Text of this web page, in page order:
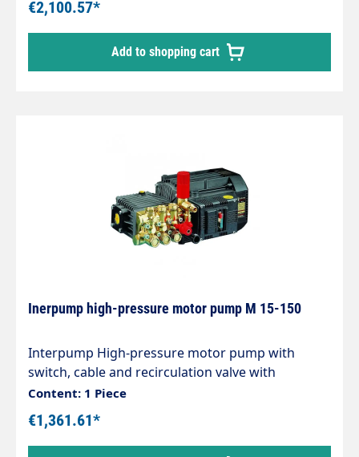
€2,100.57*
Add to shopping cart
Inerpump high-pressure motor pump M 15-150
Interpump High-pressure motor pump with
switch, cable and recirculation valve with
chemical suction. For self-service systems and
washing systems etc. Dimensions: 455 x 320 x 258
mm. max. 150 bar, 15l/min Revolutions: 1450 rpm,
Electric motor: 5.0KW, 400V.
Content: 1 Piece
€1,361.61*